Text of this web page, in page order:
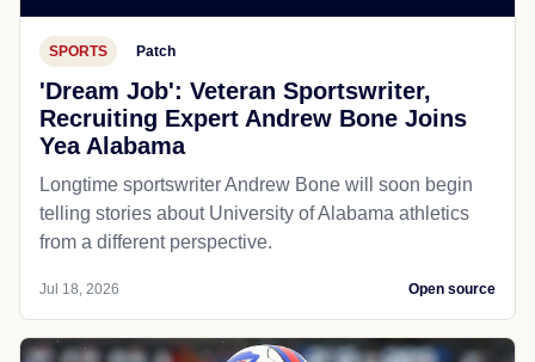
SPORTS Patch
'Dream Job': Veteran Sportswriter,
Recruiting Expert Andrew Bone Joins
Yea Alabama
Longtime sportswriter Andrew Bone will soon begin
telling stories about University of Alabama athletics
from a different perspective.
Jul 18, 2026 Open source